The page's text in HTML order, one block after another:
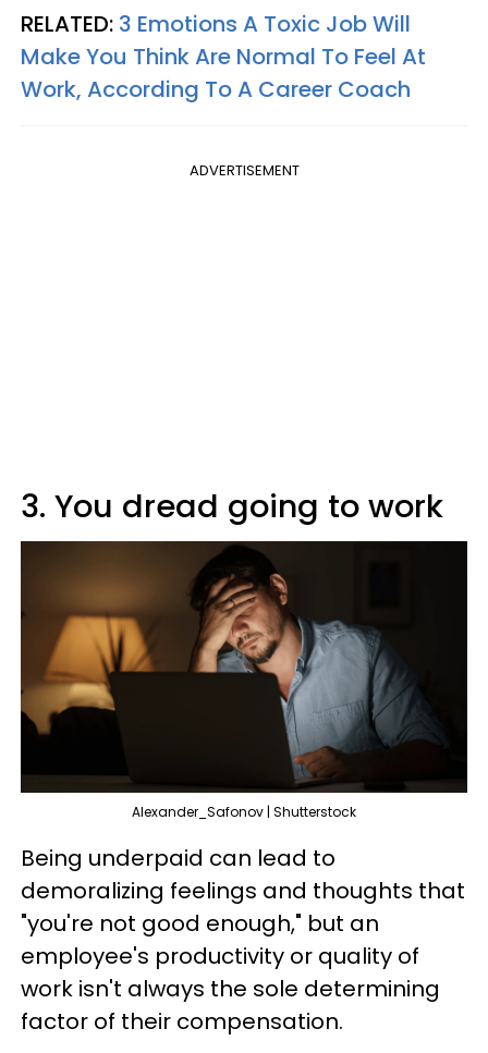
RELATED: 3 Emotions A Toxic Job Will
Make You Think Are Normal To Feel At
Work, According To A Career Coach
ADVERTISEMENT
3. You dread going to work
Alexander_Safonov | Shutterstock
Being underpaid can lead to
demoralizing feelings and thoughts that
"you're not good enough," but an
employee's productivity or quality of
work isn't always the sole determining
factor of their compensation.